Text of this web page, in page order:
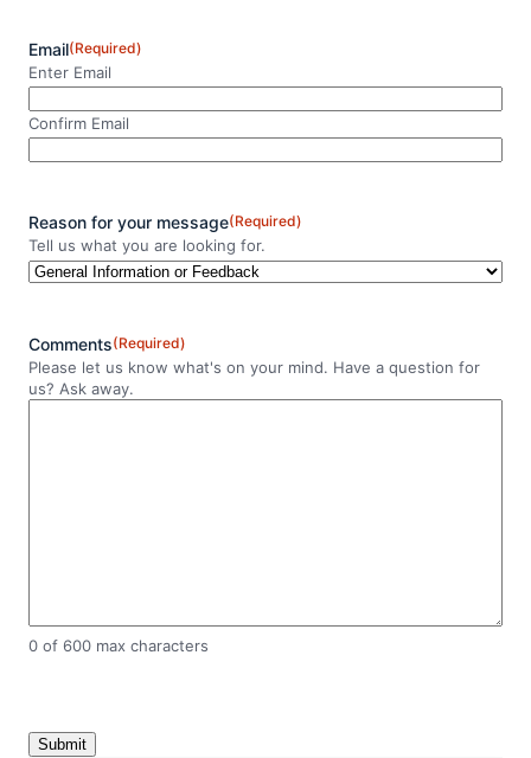
m
e
Email(Required)
Enter Email
Confirm Email
Reason for your message(Required)
Tell us what you are looking for.
Comments(Required)
Please let us know what's on your mind. Have a question for
us? Ask away.
0 of 600 max characters
A